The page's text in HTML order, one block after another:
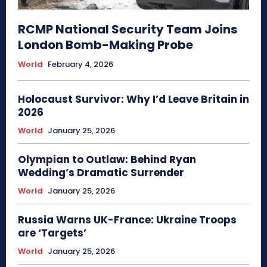
RCMP National Security Team Joins
London Bomb-Making Probe
World February 4, 2026
Holocaust Survivor: Why I’d Leave Britain in
2026
World January 25, 2026
Olympian to Outlaw: Behind Ryan
Wedding’s Dramatic Surrender
World January 25, 2026
Russia Warns UK-France: Ukraine Troops
are ‘Targets’
World January 25, 2026